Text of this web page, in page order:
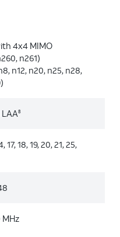
4x4 MIMO
n261)
n12, n20, n25, n28,
8
17, 18, 19, 20, 21, 25,
MHz